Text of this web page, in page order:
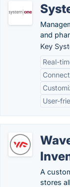
and
Key
Real-
User-
A
stores